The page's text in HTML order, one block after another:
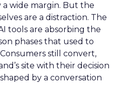
wide margin. But the
are a distraction. The
tools are absorbing the
phases that used to
still convert,
site with their decision
by a conversation